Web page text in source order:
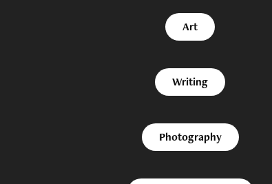
Art
Writing
Photography